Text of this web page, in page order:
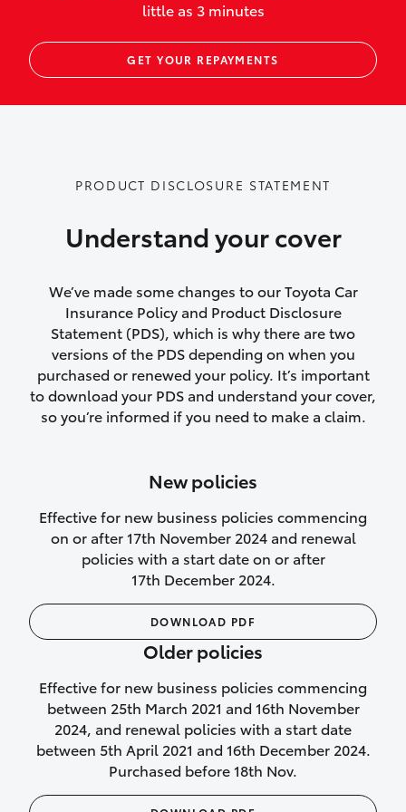
Up to $800 for child car seats and
baby capsules
Up to $800 reimbursement for
Emergency trip continuation for
accidents that occur over 100kms from
vehicles following a total loss
Rental car following not-at-fault collision
or theft for up to 30 days
Lifetime Repair Guarantee on all
authorised repairs
purchase another vehicle.
We’ll cover your car rental
Rental car following
not‑at‑fault collision
While your vehicle is being repaired, or if
your vehicle has been declared a total
loss, we will provide you with a rental
car if:
a preferred rental supplier is available,
little as 3 minutes
GET YOUR REPAYMENTS
PRODUCT DISCLOSURE STATEMENT
Understand your cover
We’ve made some changes to our Toyota Car
Insurance Policy and Product Disclosure
Statement (PDS), which is why there are two
versions of the PDS depending on when you
purchased or renewed your policy. It’s important
to download your PDS and understand your cover,
so you’re informed if you need to make a claim.
New policies
Effective for new business policies commencing
on or after 17th November 2024 and renewal
policies with a start date on or after
17th December 2024.
DOWNLOAD PDF
Older policies
Effective for new business policies commencing
between 25th March 2021 and 16th November
2024, and renewal policies with a start date
between 5th April 2021 and 16th December 2024.
Purchased before 18th Nov.